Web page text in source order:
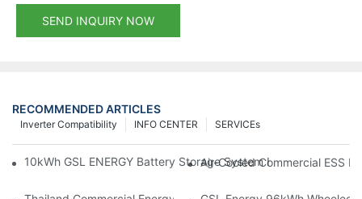
SEND INQUIRY NOW
RECOMMENDED ARTICLES
SERVICEs
INFO CENTER
Inverter Compatibility
10kWh GSL ENERGY Battery Storage System Installed With
Air-Cooled Commercial ESS